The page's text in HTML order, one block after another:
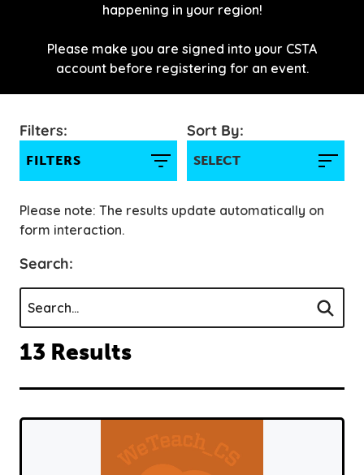
happening in your region!
Please make you are signed into your CSTA
account before registering for an event.
Filters:
FILTERS
Please note: The results update automatically on
form interaction.
Search:
Sort By:
13 Results